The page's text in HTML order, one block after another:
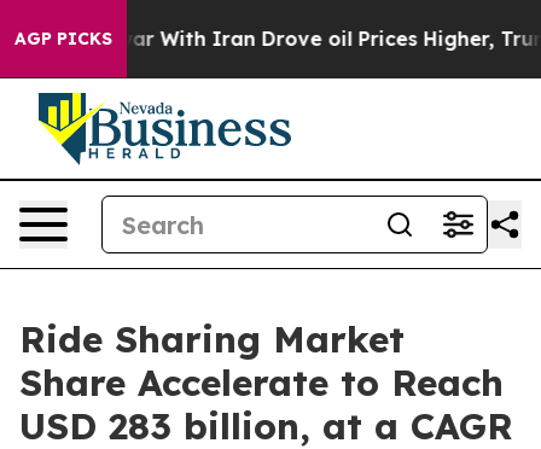
AGP PICKS
With Iran Drove oil Prices Higher, Trump Gave
Ride Sharing Market
Share Accelerate to Reach
USD 283 billion, at a CAGR